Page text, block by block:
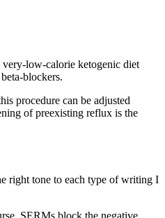
very-low-calorie ketogenic diet
blockers.
procedure can be adjusted
of preexisting reflux is the
right tone to each type of writing I
SERMs block the negative